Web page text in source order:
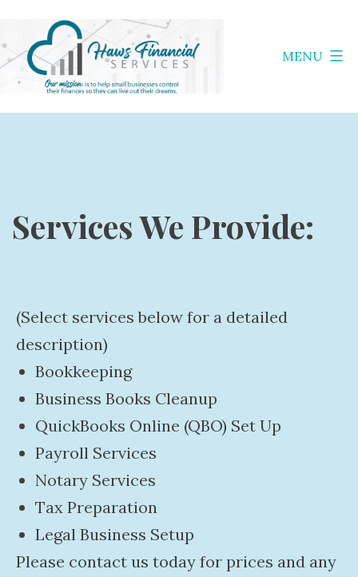
to
content
MENU
Services We Provide:
(Select services below for a detailed
description)
Bookkeeping
Business Books Cleanup
QuickBooks Online (QBO) Set Up
Payroll Services
Notary Services
Tax Preparation
Legal Business Setup
Please contact us today for prices and any